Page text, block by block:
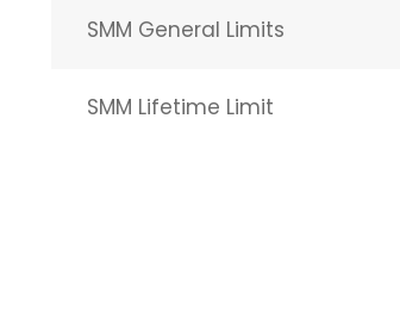
SMM General Limits
SMM Lifetime Limit